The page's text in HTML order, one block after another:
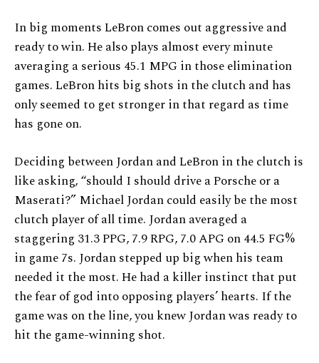
In big moments LeBron comes out aggressive and
ready to win. He also plays almost every minute
averaging a serious 45.1 MPG in those elimination
games. LeBron hits big shots in the clutch and has
only seemed to get stronger in that regard as time
has gone on.
Deciding between Jordan and LeBron in the clutch is
like asking, “should I should drive a Porsche or a
Maserati?” Michael Jordan could easily be the most
clutch player of all time. Jordan averaged a
staggering 31.3 PPG, 7.9 RPG, 7.0 APG on 44.5 FG%
in game 7s. Jordan stepped up big when his team
needed it the most. He had a killer instinct that put
the fear of god into opposing players’ hearts. If the
game was on the line, you knew Jordan was ready to
hit the game-winning shot.